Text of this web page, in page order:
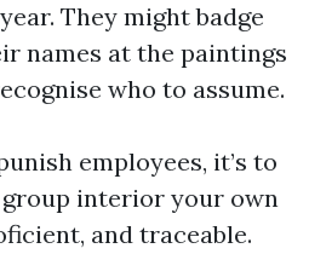
They might badge
names at the paintings
who to assume.
employees, it’s to
interior your own
and traceable.